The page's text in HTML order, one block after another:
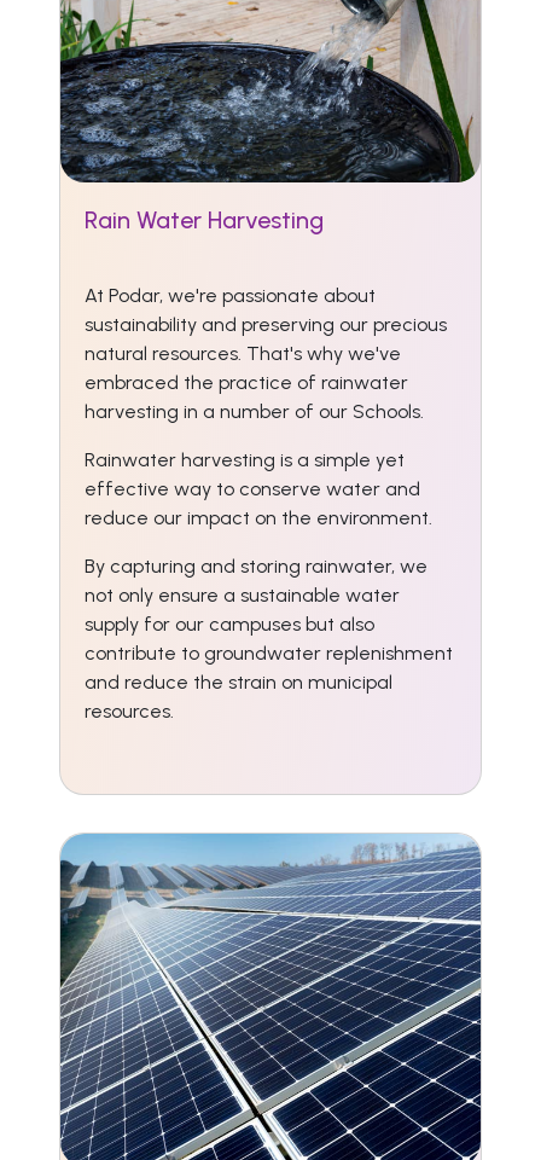
Rain Water Harvesting
At Podar, we're passionate about
sustainability and preserving our precious
natural resources. That's why we've
embraced the practice of rainwater
harvesting in a number of our Schools.
Rainwater harvesting is a simple yet
effective way to conserve water and
reduce our impact on the environment.
By capturing and storing rainwater, we
not only ensure a sustainable water
supply for our campuses but also
contribute to groundwater replenishment
and reduce the strain on municipal
resources.